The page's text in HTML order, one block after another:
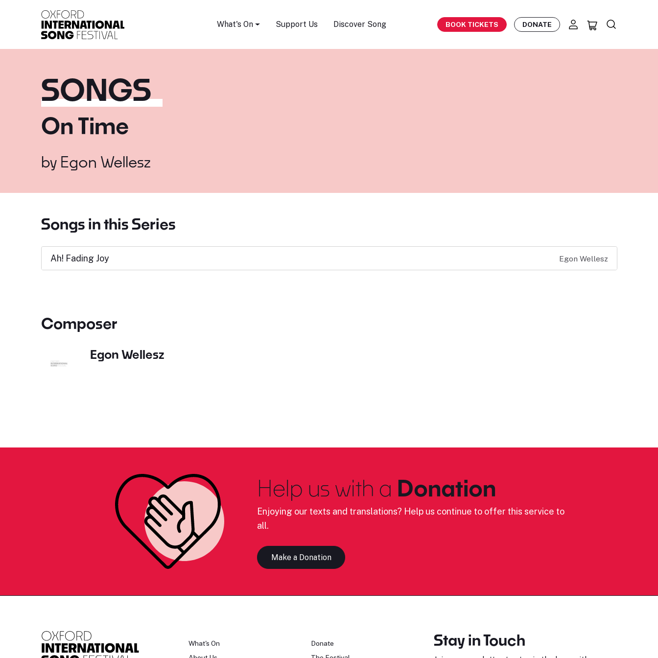
What's On Support Us Discover Song BOOK TICKETS DONATE
SONGS
On Time
by Egon Wellesz
Songs in this Series
Ah! Fading Joy Egon Wellesz
Composer
Egon Wellesz
Help us with a Donation
Enjoying our texts and translations? Help us continue to offer this service to
all.
Make a Donation
What's On
Donate
Stay in Touch